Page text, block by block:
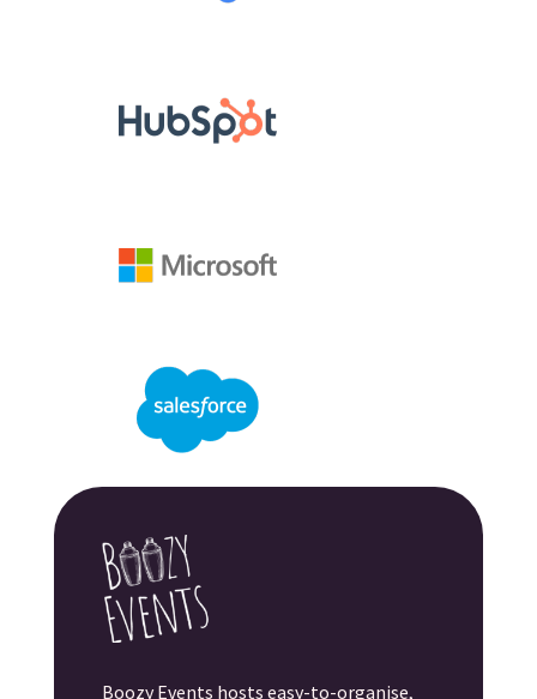
Boozy Events hosts easy-to-organise,